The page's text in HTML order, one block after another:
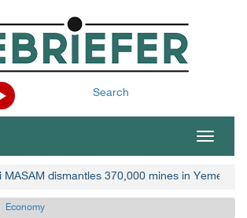
Search
Toggle
MASAM dismantles 370,000 mines in Yemen
Economy